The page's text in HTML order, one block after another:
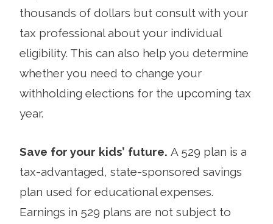
thousands of dollars but consult with your
tax professional about your individual
eligibility. This can also help you determine
whether you need to change your
withholding elections for the upcoming tax
year.
Save for your kids’ future. A 529 plan is a
tax-advantaged, state-sponsored savings
plan used for educational expenses.
Earnings in 529 plans are not subject to